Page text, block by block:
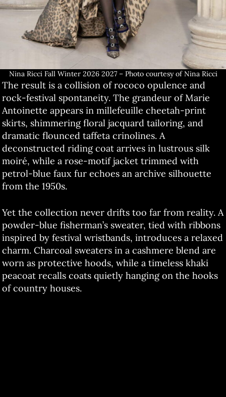
Nina Ricci Fall Winter 2026 2027 – Photo courtesy of Nina Ricci
The result is a collision of rococo opulence and
rock-festival spontaneity. The grandeur of Marie
Antoinette appears in millefeuille cheetah-print
skirts, shimmering floral jacquard tailoring, and
dramatic flounced taffeta crinolines. A
deconstructed riding coat arrives in lustrous silk
moiré, while a rose-motif jacket trimmed with
petrol-blue faux fur echoes an archive silhouette
from the 1950s.
Yet the collection never drifts too far from reality. A
powder-blue fisherman’s sweater, tied with ribbons
inspired by festival wristbands, introduces a relaxed
charm. Charcoal sweaters in a cashmere blend are
worn as protective hoods, while a timeless khaki
peacoat recalls coats quietly hanging on the hooks
of country houses.